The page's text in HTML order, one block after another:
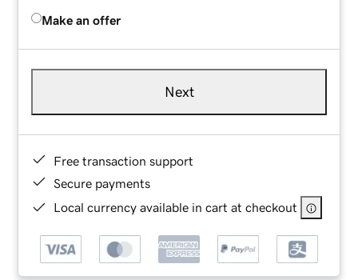
Make an offer
Next
Free transaction support
Secure payments
Local currency available in cart at checkout